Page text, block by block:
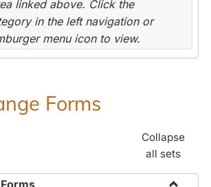
linked above. Click the
in the left navigation or
menu icon to view.
Forms
Collapse
all sets